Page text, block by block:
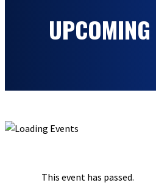
UPCOMING
This event has passed.